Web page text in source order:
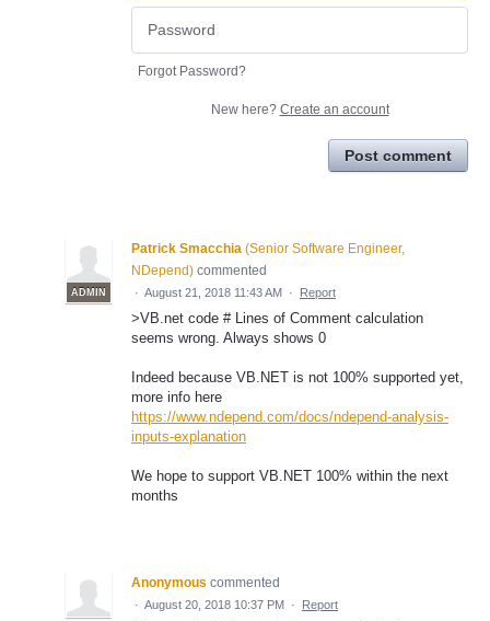
Forgot Password?
New here? Create an account
Post comment
ADMIN
Patrick Smacchia (Senior Software Engineer,
NDepend) commented
· August 21, 2018 11:43 AM · Report
>VB.net code # Lines of Comment calculation
seems wrong. Always shows 0
Indeed because VB.NET is not 100% supported yet,
more info here
https://www.ndepend.com/docs/ndepend-analysis-
inputs-explanation
We hope to support VB.NET 100% within the next
months
Anonymous commented
· August 20, 2018 10:37 PM · Report